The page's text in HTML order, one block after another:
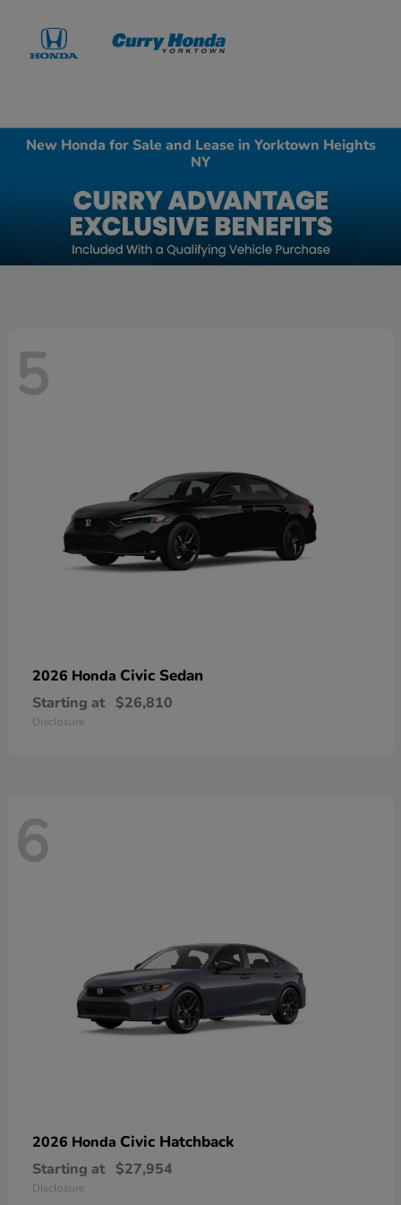
New Honda for Sale and Lease in Yorktown Heights
NY
5
2026 Honda Civic Sedan
Starting at $26,810
Disclosure
6
2026 Honda Civic Hatchback
Starting at $27,954
Disclosure